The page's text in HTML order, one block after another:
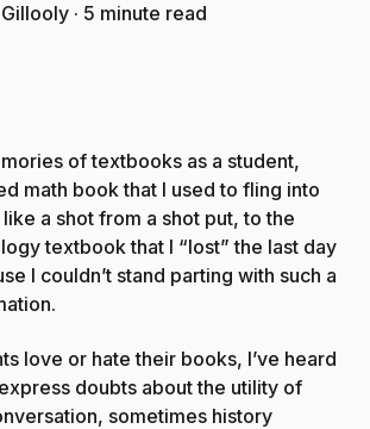
· 5 minute read
of textbooks as a student,
math book that I used to fling into
like a shot from a shot put, to the
textbook that I “lost” the last day
I couldn’t stand parting with such a
love or hate their books, I’ve heard
doubts about the utility of
sometimes history